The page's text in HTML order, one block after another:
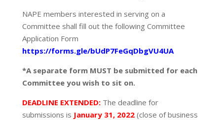
NAPE members interested in serving on a
Committee shall fill out the following Committee
Application Form
https://forms.gle/bUdP7FeGqDbgVU4UA
*A separate form MUST be submitted for each
Committee you wish to sit on.
DEADLINE EXTENDED:The deadline for
submissions is January 31, 2022(close of business